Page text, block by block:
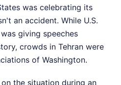
was celebrating its
an accident. While U.S.
giving speeches
crowds in Tehran were
of Washington.
the situation during an